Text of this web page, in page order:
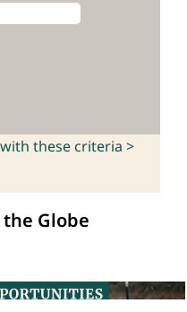
with these criteria >
Globe